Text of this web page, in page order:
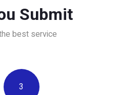
Submit
best service
3